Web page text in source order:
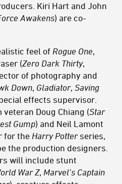
Kiri Hart and John
Awakens) are co-
feel of Rogue One,
(Zero Dark Thirty,
of photography and
Down, Gladiator, Saving
effects supervisor.
Doug Chiang (Star
Gump) and Neil Lamont
for the Harry Potterseries,
the production designers.
will include stunt
War Z, Marvel’s Captain